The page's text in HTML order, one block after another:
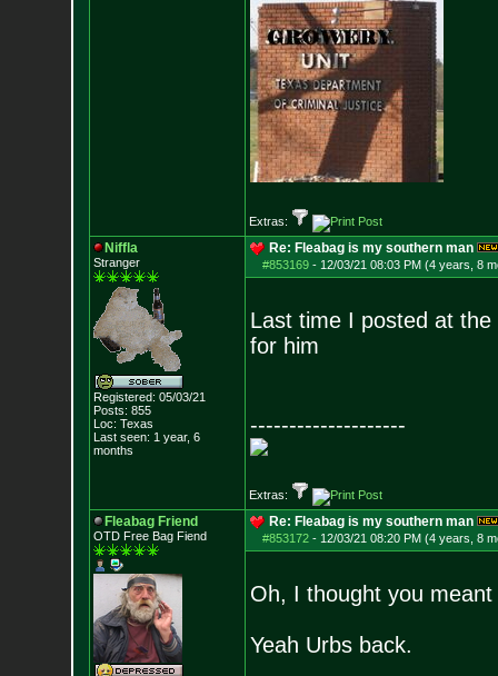
Extras:
Niffla
Stranger
Registered: 05/03/21
Posts: 855
Loc: Texas
Last seen: 1 year, 6
months
Re: Fleabag is my southern man
#853169- 12/03/21 08:03 PM (4 years, 8
Last time I posted at
for him
--------------------
Extras:
Fleabag Friend
OTD Free Bag Fiend
Re: Fleabag is my southern man
#853172- 12/03/21 08:20 PM (4 years, 8
Oh, I thought you
Yeah Urbs back.